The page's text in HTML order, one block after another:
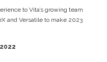
to Vita’s growing team
and Versatile to make 2023